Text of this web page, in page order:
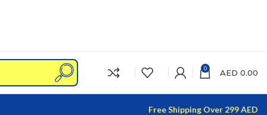
0 AED 0.00
Free Shipping Over 299 AED